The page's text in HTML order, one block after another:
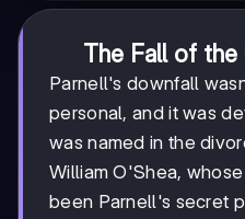
The Fall of the
Parnell's downfall
personal, and it was
was named in the
William O'Shea,
been Parnell's secret